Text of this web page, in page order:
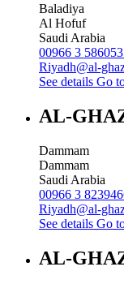
Baladiya
Al Hofuf
Saudi Arabia
00966 3
Riyadh@al-
See details Go
AL-
Dammam
Dammam
Saudi Arabia
00966 3
Riyadh@al-
See details Go
AL-